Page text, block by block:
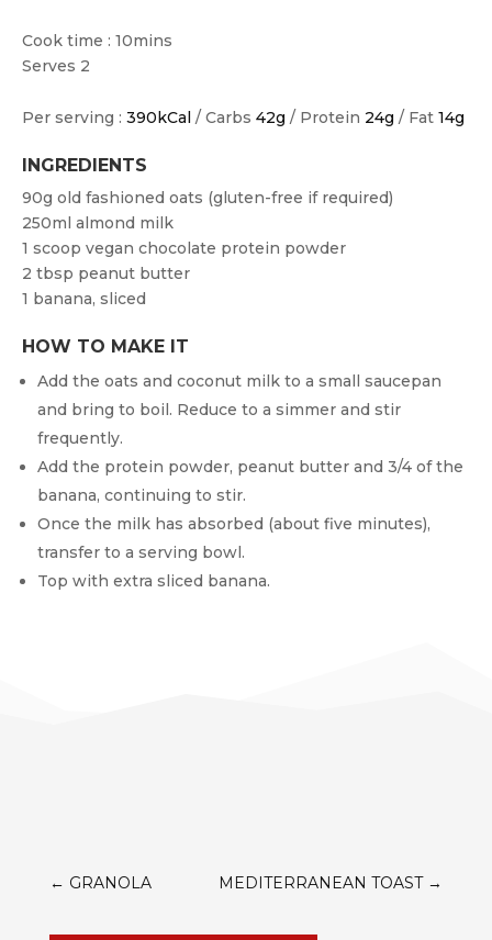
Cook time : 10mins
Serves 2
Per serving : 390kCal / Carbs 42g / Protein 24g / Fat 14g
INGREDIENTS
90g old fashioned oats (gluten-free if required)
250ml almond milk
1 scoop vegan chocolate protein powder
2 tbsp peanut butter
1 banana, sliced
HOW TO MAKE IT
Add the oats and coconut milk to a small saucepan
and bring to boil. Reduce to a simmer and stir
frequently.
Add the protein powder, peanut butter and 3/4 of the
banana, continuing to stir.
Once the milk has absorbed (about five minutes),
transfer to a serving bowl.
Top with extra sliced banana.
← GRANOLA MEDITERRANEAN TOAST→